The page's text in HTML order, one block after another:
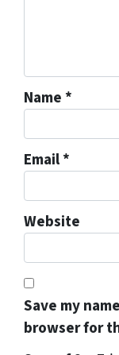
Name *
Email*
Website
Save my
browser for